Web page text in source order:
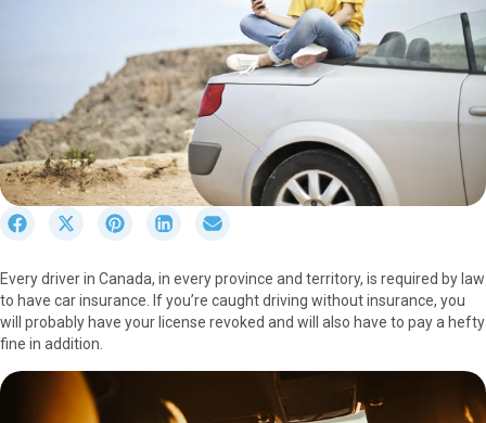
r
e
o
n
F
S
r
e
o
n
X
T
S
r
e
o
P
S
r
e
o
L
r
e
o
E
Every driver in Canada, in every province and territory, is required by law
to have car insurance. If you’re caught driving without insurance, you
will probably have your license revoked and will also have to pay a hefty
fine in addition.